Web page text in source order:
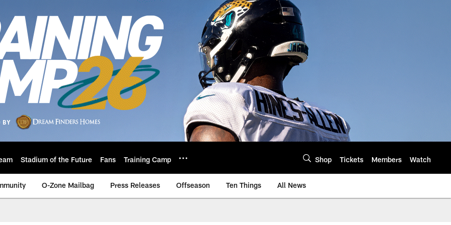
Stadium of the Future Fans Training Camp Shop Tickets Members Watch
O-Zone Mailbag Press Releases Offseason Ten Things All News